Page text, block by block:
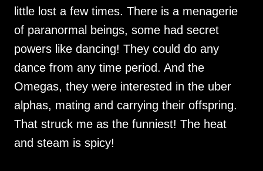
little lost a few times. There is a menagerie
of paranormal beings, some had secret
powers like dancing! They could do any
dance from any time period. And the
Omegas, they were interested in the uber
alphas, mating and carrying their offspring.
That struck me as the funniest! The heat
and steam is spicy!